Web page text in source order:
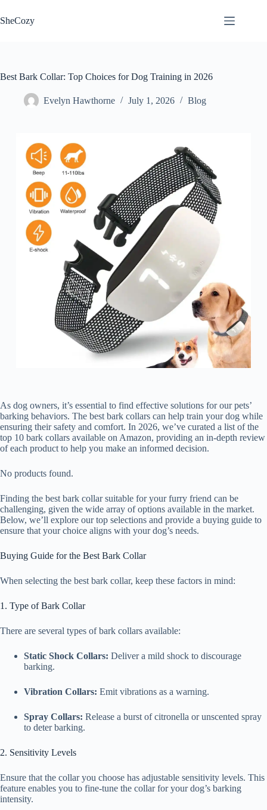
to
content
SheCozy
Best Bark Collar: Top Choices for Dog Training in 2026
Evelyn Hawthorne July 1, 2026 Blog
As dog owners, it’s essential to find effective solutions for our pets’
barking behaviors. The best bark collars can help train your dog while
ensuring their safety and comfort. In 2026, we’ve curated a list of the
top 10 bark collars available on Amazon, providing an in-depth review
of each product to help you make an informed decision.
No products found.
Finding the best bark collar suitable for your furry friend can be
challenging, given the wide array of options available in the market.
Below, we’ll explore our top selections and provide a buying guide to
ensure that your choice aligns with your dog’s needs.
Buying Guide for the Best Bark Collar
When selecting the best bark collar, keep these factors in mind:
1. Type of Bark Collar
There are several types of bark collars available:
Static Shock Collars: Deliver a mild shock to discourage
barking.
Vibration Collars: Emit vibrations as a warning.
Spray Collars: Release a burst of citronella or unscented spray
to deter barking.
2. Sensitivity Levels
Ensure that the collar you choose has adjustable sensitivity levels. This
feature enables you to fine-tune the collar for your dog’s barking
intensity.